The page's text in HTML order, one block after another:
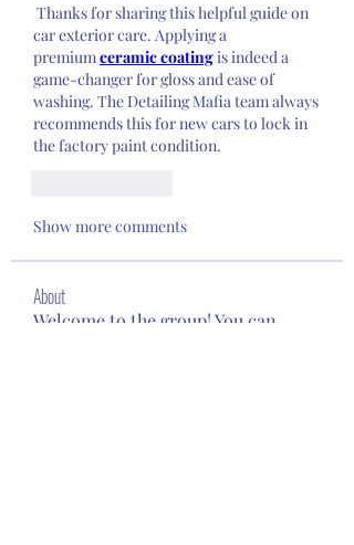
Thanks for sharing this helpful guide on
car exterior care. Applying a
premium ceramic coating is indeed a
game-changer for gloss and ease of
washing. The Detailing Mafia team always
recommends this for new cars to lock in
the factory paint condition.
Show more comments
About
Welcome to the group! You can